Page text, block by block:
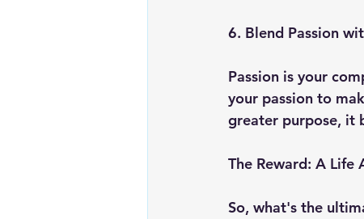
6. Blend Passion
Passion is your
your passion to
greater purpose, it
The Reward: A Life
So, what's the